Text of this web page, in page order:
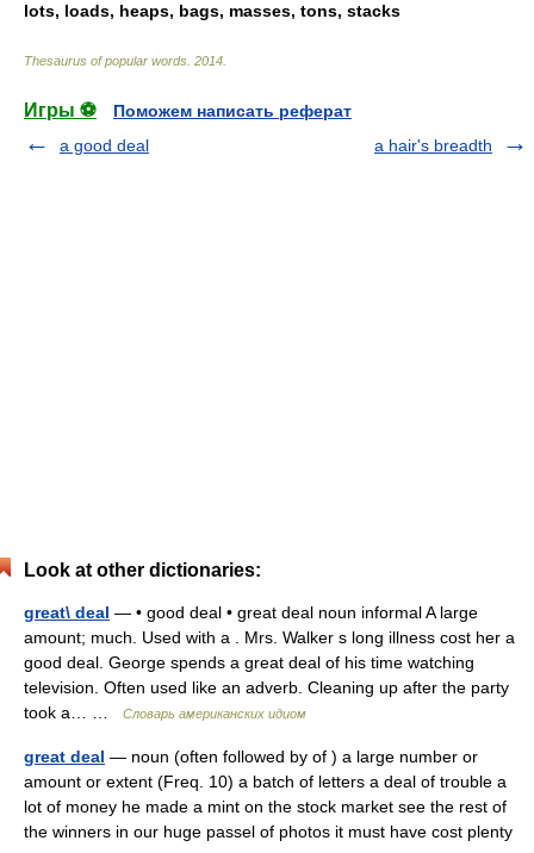
lots, loads, heaps, bags, masses, tons, stacks
Thesaurus of popular words 2014
Игры ⚽
Поможем написать реферат
a good deal
a hair's breadth
Look at other dictionaries:
great\ deal — • good deal • great deal noun informal A large
amount; much. Used with a . Mrs. Walker s long illness cost her a
good deal. George spends a great deal of his time watching
television. Often used like an adverb. Cleaning up after the party
took a… …
Словарь американских идиом
great deal — noun (often followed by of ) a large number or
amount or extent (Freq. 10) a batch of letters a deal of trouble a
lot of money he made a mint on the stock market see the rest of
the winners in our huge passel of photos it must have cost plenty